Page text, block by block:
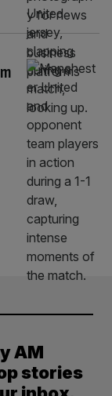
AM
stories